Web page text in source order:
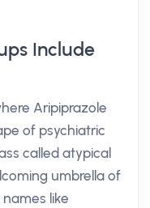
Include
Aripiprazole
of psychiatric
called atypical
umbrella of
like